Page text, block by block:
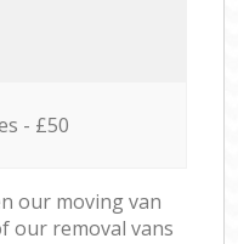
- £50
our moving van
our removal vans